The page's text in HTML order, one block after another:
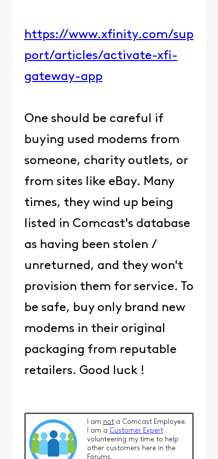
https://www.xfinity.com/sup
port/articles/activate-xfi-
gateway-app
One should be careful if
buying used modems from
someone, charity outlets, or
from sites like eBay. Many
times, they wind up being
listed in Comcast's database
as having been stolen /
unreturned, and they won't
provision them for service. To
be safe, buy only brand new
modems in their original
packaging from reputable
retailers. Good luck !
I am nota Comcast Employee.
I am a Customer Expert
volunteering my time to help
other customers here in the
Forums.